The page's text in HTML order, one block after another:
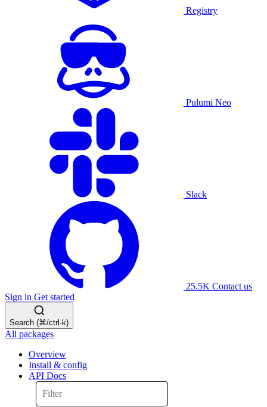
Registry
Pulumi Neo
Slack
25.5K Contact us
Sign in Get started
Search (⌘/ctrl-k)
All packages
Overview
Install & config
API Docs